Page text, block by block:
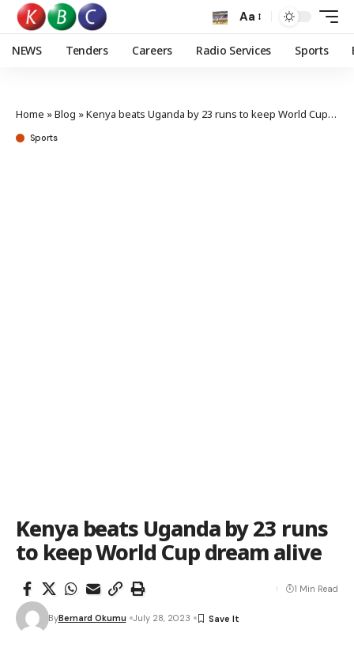
Aa
NEWS Tenders Careers Radio Services Sports
Home »Blog »Kenya beats Uganda by 23 runs to keep World Cup dream alive
Sports
Kenya beats Uganda by 23 runs
to keep World Cup dream alive
ByBernard Okumu July 28, 2023
1 Min Read